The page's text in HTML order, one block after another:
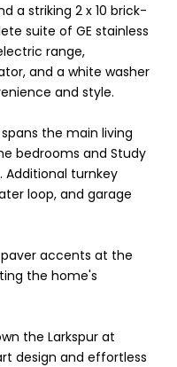
a striking 2 x 10 brick-
suite of GE stainless
range,
and a white washer
and style.
the main living
bedrooms and Study
Additional turnkey
loop, and garage
accents at the
the home's
the Larkspur at
design and effortless